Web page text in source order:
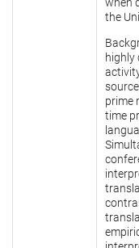
the
highly
prime
time